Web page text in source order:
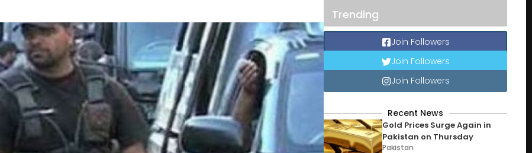
Trending
Join Followers
Join Followers
Join Followers
Recent News
Gold Prices Surge Again in
Pakistan on Thursday
Pakistan